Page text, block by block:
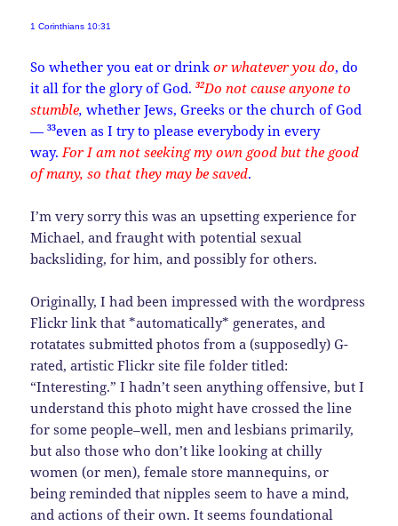
1 Corinthians 10:31
So whether you eat or drinkor whatever you do, do
it all for the glory of God.32Do not cause anyone to
stumble, whether Jews, Greeks or the church of God
—33even as I try to please everybody in every
way.For I am not seeking my own good but the good
of many, so that they may be saved.
I’m very sorry this was an upsetting experience for
Michael, and fraught with potential sexual
backsliding, for him, and possibly for others.
Originally, I had been impressed with the wordpress
Flickr link that *automatically* generates, and
rotatates submitted photos from a (supposedly) G-
rated, artistic Flickr site file folder titled:
“Interesting.” I hadn’t seen anything offensive, but I
understand this photo might have crossed the line
for some people–well, men and lesbians primarily,
but also those who don’t like looking at chilly
women (or men), female store mannequins, or
being reminded that nipples seem to have a mind,
and actions of their own. It seems foundational